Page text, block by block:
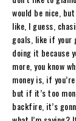
would be nice,
like, I guess,
goals, like if your
doing it because
more, you know
money is, if
but if it’s too
backfire, it’s